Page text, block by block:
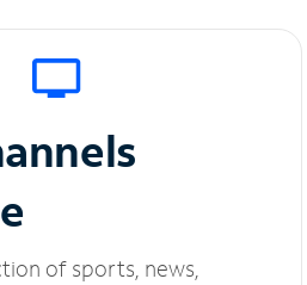
of sports, news,